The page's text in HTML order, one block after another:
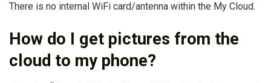
There is no internal WiFi card/antenna within the My Cloud.
How do I get pictures from the
cloud to my phone?